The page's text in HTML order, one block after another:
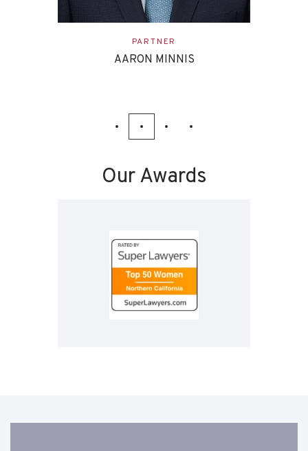
ASSOCIATE
EVAN ETTINGHOFF
Our Awards